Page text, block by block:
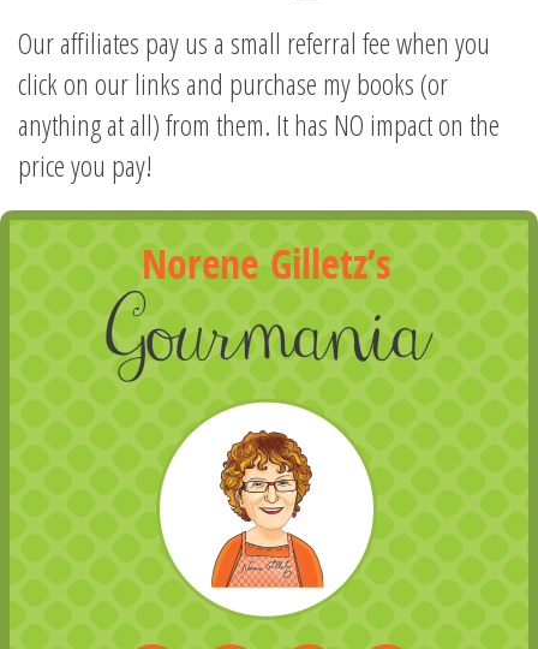
Our affiliates pay us a small referral fee when you
click on our links and purchase my books (or
anything at all) from them. It has NO impact on the
price you pay!